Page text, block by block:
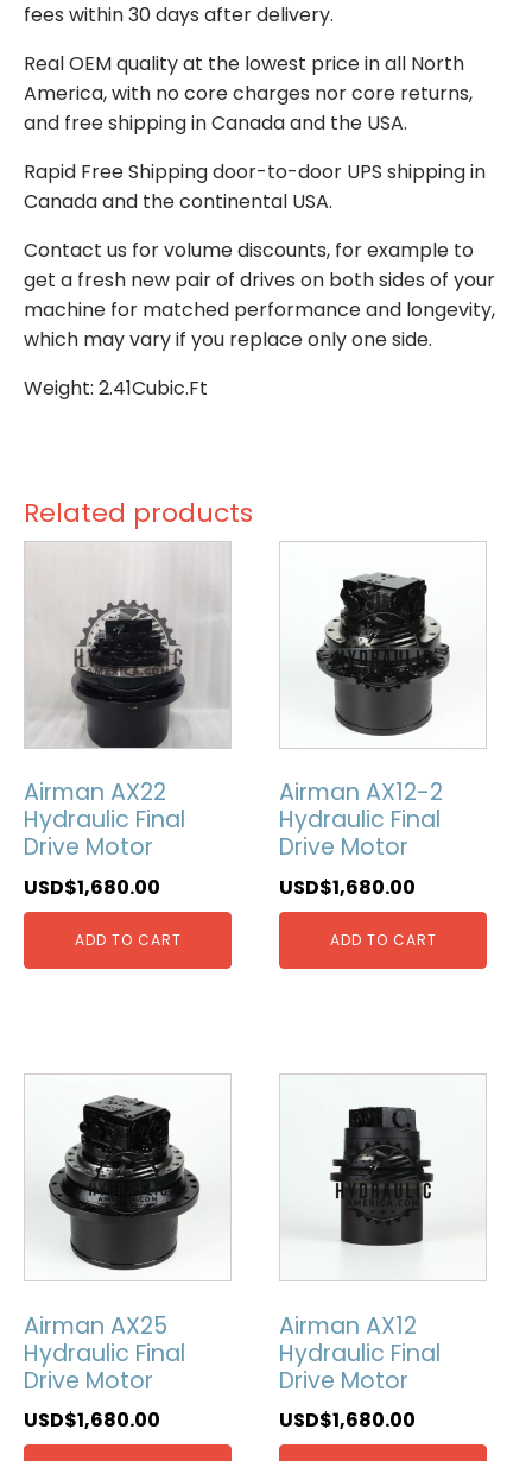
fees within 30 days after delivery.
Real OEM quality at the lowest price in all North
America, with no core charges nor core returns,
and free shipping in Canada and the USA.
Rapid Free Shipping door-to-door UPS shipping in
Canada and the continental USA.
Contact us for volume discounts, for example to
get a fresh new pair of drives on both sides of your
machine for matched performance and longevity,
which may vary if you replace only one side.
Weight: 2.41Cubic.Ft
Related products
Airman AX22
Hydraulic Final
Drive Motor
USD$1,680.00
ADD TO CART
Airman AX12-2
Hydraulic Final
Drive Motor
USD$1,680.00
ADD TO CART
Airman AX25
Hydraulic Final
Drive Motor
USD$1,680.00
Airman AX12
Hydraulic Final
Drive Motor
USD$1,680.00